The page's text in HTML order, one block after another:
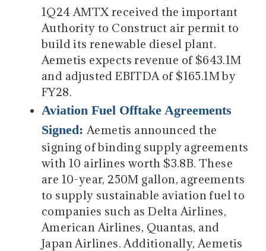
1Q24 AMTX received the important
Authority to Construct air permit to
build its renewable diesel plant.
Aemetis expects revenue of $643.1M
and adjusted EBITDA of $165.1M by
FY28.
Aviation Fuel Offtake Agreements
Signed: Aemetis announced the
signing of binding supply agreements
with 10 airlines worth $3.8B. These
are 10-year, 250M gallon, agreements
to supply sustainable aviation fuel to
companies such as Delta Airlines,
American Airlines, Quantas, and
Japan Airlines. Additionally, Aemetis